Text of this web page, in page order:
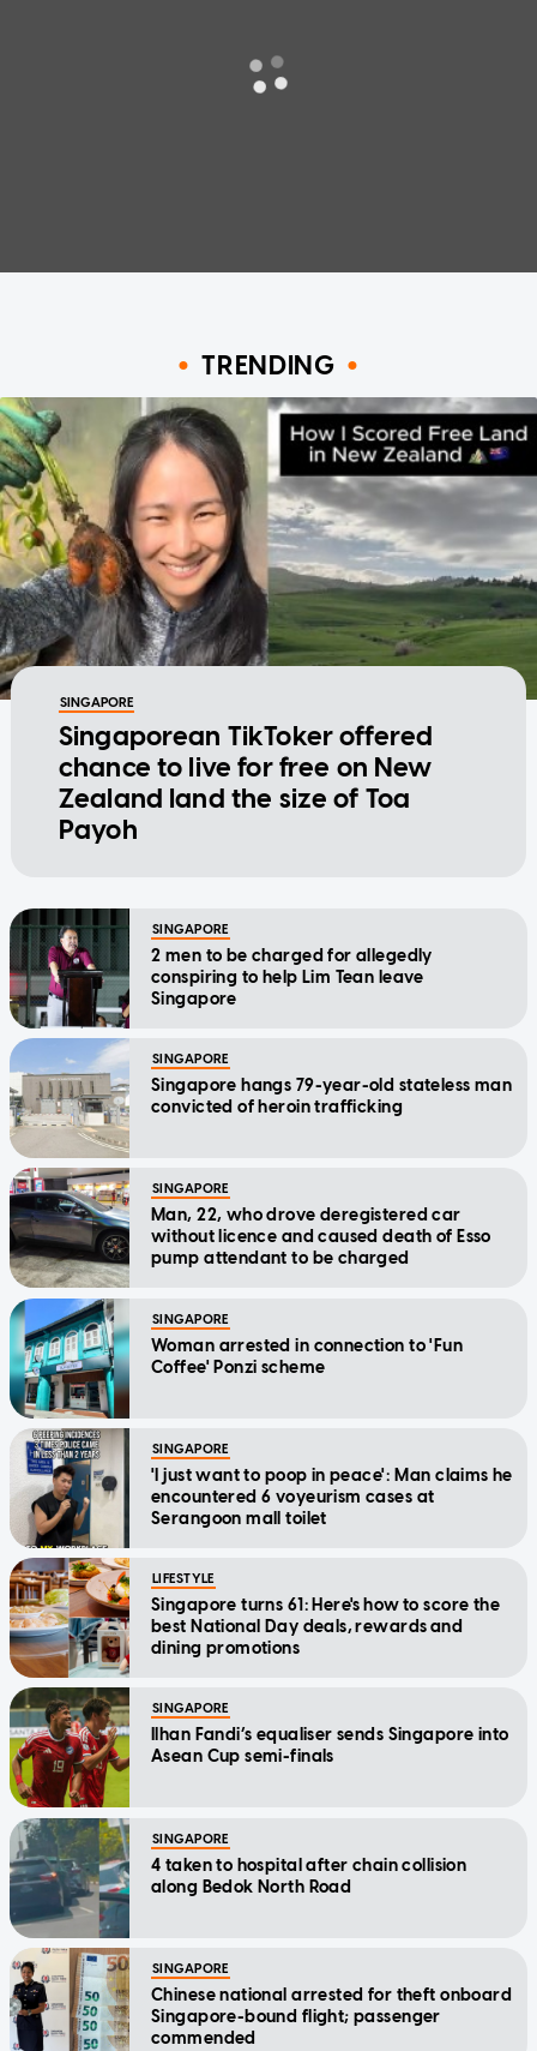
TRENDING
SINGAPORE
Singaporean TikToker offered
chance to live for free on New
Zealand land the size of Toa
Payoh
SINGAPORE
2 men to be charged for allegedly
conspiring to help Lim Tean leave
Singapore
SINGAPORE
Singapore hangs 79-year-old stateless man
convicted of heroin trafficking
SINGAPORE
Man, 22, who drove deregistered car
without licence and caused death of Esso
pump attendant to be charged
SINGAPORE
Woman arrested in connection to 'Fun
Coffee' Ponzi scheme
SINGAPORE
'I just want to poop in peace': Man claims he
encountered 6 voyeurism cases at
Serangoon mall toilet
LIFESTYLE
Singapore turns 61: Here's how to score the
best National Day deals, rewards and
dining promotions
SINGAPORE
Ilhan Fandi’s equaliser sends Singapore into
Asean Cup semi-finals
SINGAPORE
4 taken to hospital after chain collision
along Bedok North Road
SINGAPORE
Chinese national arrested for theft onboard
Singapore-bound flight; passenger
commended